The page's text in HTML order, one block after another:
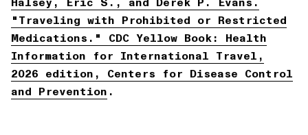
"Traveling with Prohibited or Restricted
Medications." CDC Yellow Book: Health
Information for International Travel ,
2026 edition, Centers for Disease Control
and Prevention .